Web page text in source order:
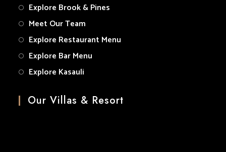
Explore Brook & Pines
Meet Our Team
Explore Restaurant Menu
Explore Bar Menu
Explore Kasauli
Our Villas & Resort